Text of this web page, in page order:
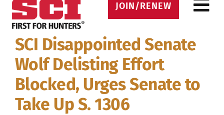
Protect Hunting
Events
About
JOIN/RENEW
SCI Disappointed Senate
Wolf Delisting Effort
Blocked, Urges Senate to
Take Up S. 1306